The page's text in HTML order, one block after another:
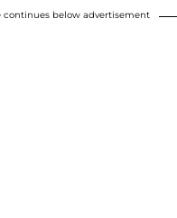
continues below advertisement